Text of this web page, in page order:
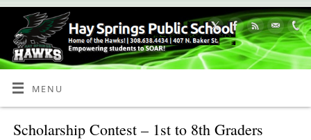
Skip
Content
MENU
Scholarship Contest – 1st to 8th Graders